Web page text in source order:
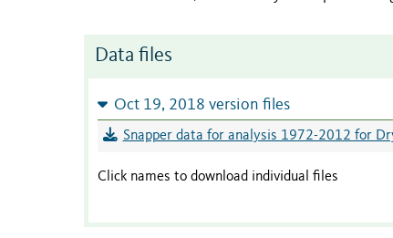
Data files
Oct 19, 2018 version files
Snapper data for analysis 1972-2012 for
Click names to download individual files